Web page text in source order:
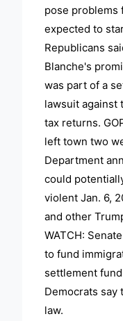
pose problems
expected to
Republicans
Blanche's
was part of a
lawsuit against
tax returns.
left town two
Department
could
violent Jan. 6,
and other
WATCH:
to fund
settlement
Democrats
law.